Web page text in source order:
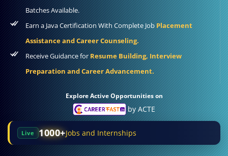
Batches Available.
Earn a Java Certification With Complete JobPlacement
Assistance and Career Counseling.
Receive Guidance forResume Building, Interview
Preparation and Career Advancement.
Explore Active Opportunities on
by ACTE
Live 1000+Jobs and Internships